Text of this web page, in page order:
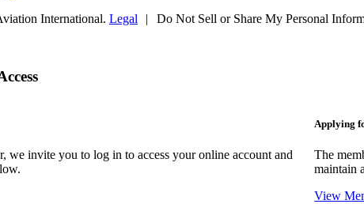
International. Legal |
Do Not Sell or Share My Personal
we invite you to log in to access your online account and
Applying
The
maintain
View